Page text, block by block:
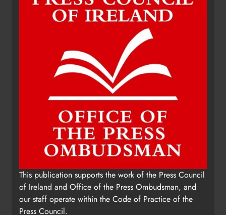
This publication supports the work of the Press Council
of Ireland and Office of the Press Ombudsman, and
our staff operate within the Code of Practice of the
Press Council.